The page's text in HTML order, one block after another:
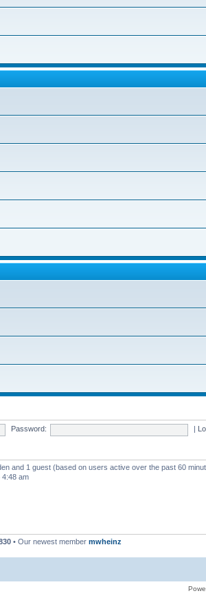
Password:
and 1 guest (based on users active over the past 60
4:48 am
• Our newest member mwheinz